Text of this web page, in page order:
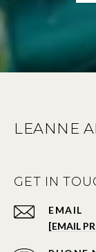
LEANNE
GET IN
EMAIL
[EMAIL